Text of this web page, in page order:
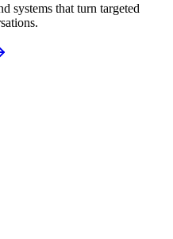
systems that turn targeted